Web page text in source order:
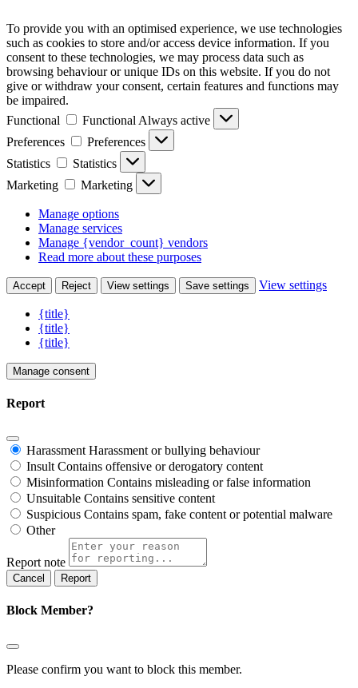
To provide you with an optimised experience, we use technologies
such as cookies to store and/or access device information. If you
consent to these technologies, we may process data such as
browsing behaviour or unique IDs on this website. If you do not
give or withdraw your consent, certain features and functions may
be impaired.
Functional
Functional Always active
Preferences
Preferences
Statistics
Statistics
Marketing
Marketing
Manage options
Manage services
Manage {vendor_count} vendors
Read more about these purposes
Accept Reject View settings Save settings View settings
{title}
{title}
{title}
Manage consent
Report
Harassment Harassment or bullying behaviour
Insult Contains offensive or derogatory content
Misinformation Contains misleading or false information
Unsuitable Contains sensitive content
Suspicious Contains spam, fake content or potential malware
Other
Report note
Report
Block Member?
Please confirm you want to block this member.